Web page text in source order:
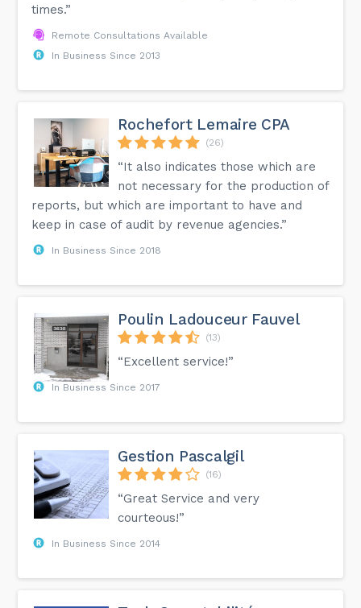
times.”
Remote Consultations Available
In Business Since 2013
Rochefort Lemaire CPA
(26)
“It also indicates those which are
not necessary for the production of
reports, but which are important to have and
keep in case of audit by revenue agencies.”
In Business Since 2018
Poulin Ladouceur Fauvel
(13)
“Excellent service!”
In Business Since 2017
Gestion Pascalgil
(16)
“Great Service and very
courteous!”
In Business Since 2014